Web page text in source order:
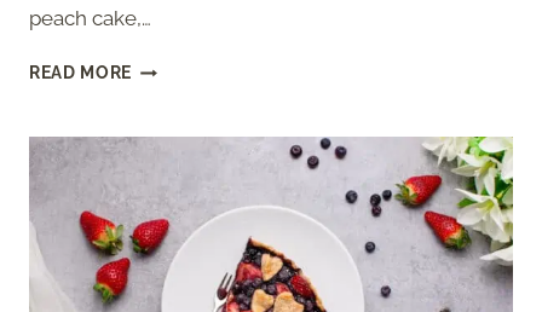
peach cake,…
READ MORE CINNAMON
PEACH